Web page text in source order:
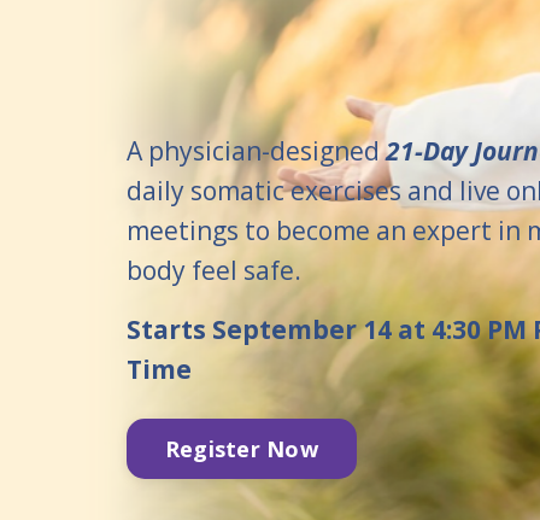
A physician-designed21-Day
daily somatic exercises and live
meetings to become an expert in
body feel safe.
Starts September 14 at 4:30 PM
Time
Register Now